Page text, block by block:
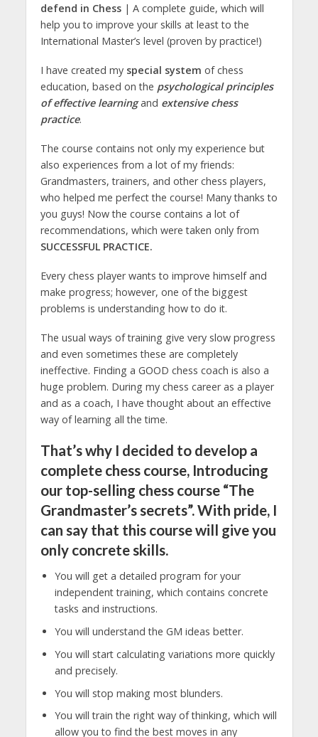
defend in Chess| A complete guide, which will
help you to improve your skills at least to the
International Master’s level (proven by practice!)
I have created my special system of chess
education, based on the psychological principles
of effective learningand extensive chess
practice.
The course contains not only my experience but
also experiences from a lot of my friends:
Grandmasters, trainers, and other chess players,
who helped me perfect the course! Many thanks to
you guys! Now the course contains a lot of
recommendations, which were taken only from
SUCCESSFUL PRACTICE.
Every chess player wants to improve himself and
make progress; however, one of the biggest
problems is understanding how to do it.
The usual ways of training give very slow progress
and even sometimes these are completely
ineffective. Finding a GOOD chess coach is also a
huge problem. During my chess career as a player
and as a coach, I have thought about an effective
way of learning all the time.
That’s why I decided to develop a
complete chess course, Introducing
our top-selling chess course “The
Grandmaster’s secrets”. With pride, I
can say that this course will give you
only concrete skills.
You will get a detailed program for your
independent training, which contains concrete
tasks and instructions.
You will understand the GM ideas better.
You will start calculating variations more quickly
and precisely.
You will stop making most blunders.
You will train the right way of thinking, which will
allow you to find the best moves in any